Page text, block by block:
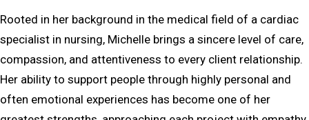
Rooted in her background in the medical field of a cardiac
specialist in nursing, Michelle brings a sincere level of care,
compassion, and attentiveness to every client relationship.
Her ability to support people through highly personal and
often emotional experiences has become one of her